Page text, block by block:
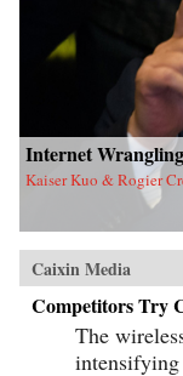
Internet
Kaiser Kuo & Rogier
Caixin Media
Competitors Try
The